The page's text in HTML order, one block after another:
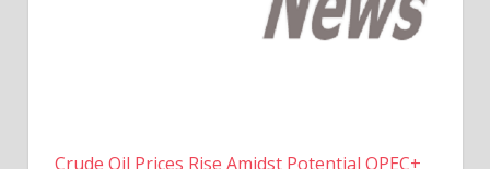
Crude Oil Prices Rise Amidst Potential OPEC+